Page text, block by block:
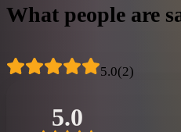
What people are
5.0(2)
5.0